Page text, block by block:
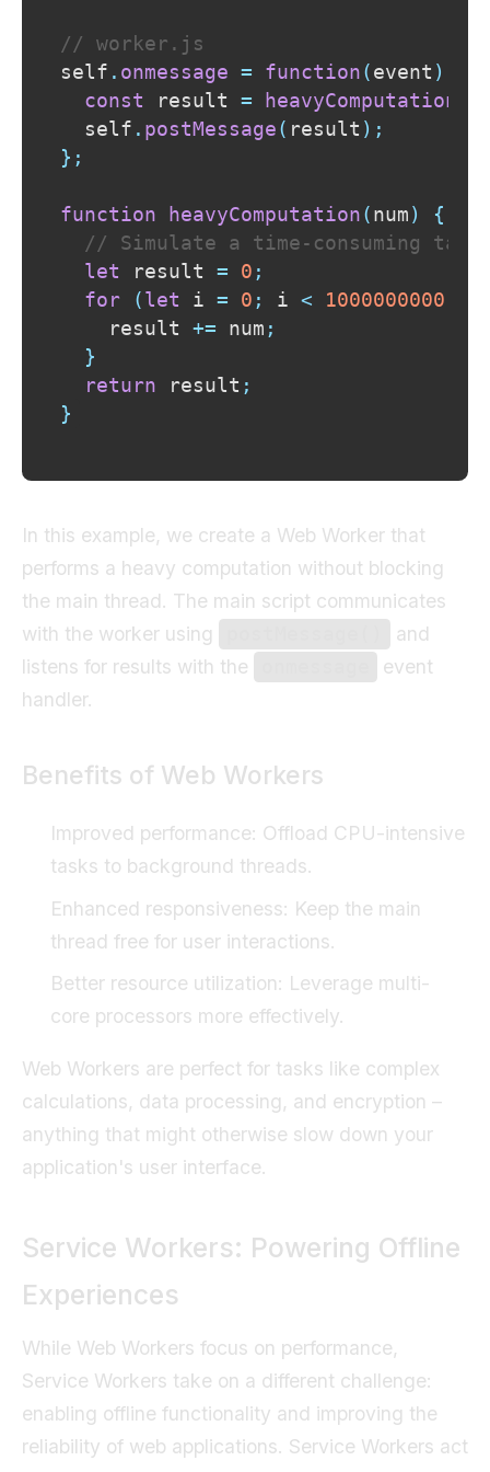
// worker.js
self . onmessage = function ( event )
const
result = heavyComputation
  self
. postMessage ( result ) ;
} ;
function heavyComputation ( num )
{
// Simulate a time-consuming task
let
result = 0 ;
for
( let i = 0 ; i < 1000000000
    result
+= num ;
}
return result ;
}
In this example, we create a Web Worker that
performs a heavy computation without blocking
the main thread. The main script communicates
with the worker using
and
listens for results with the
event
handler.
Benefits of Web Workers
Improved performance: Offload CPU-intensive
tasks to background threads.
Enhanced responsiveness: Keep the main
thread free for user interactions.
Better resource utilization: Leverage multi-
core processors more effectively.
Web Workers are perfect for tasks like complex
calculations, data processing, and encryption –
anything that might otherwise slow down your
application's user interface.
Service Workers: Powering Offline
Experiences
While Web Workers focus on performance,
Service Workers take on a different challenge:
enabling offline functionality and improving the
reliability of web applications. Service Workers act